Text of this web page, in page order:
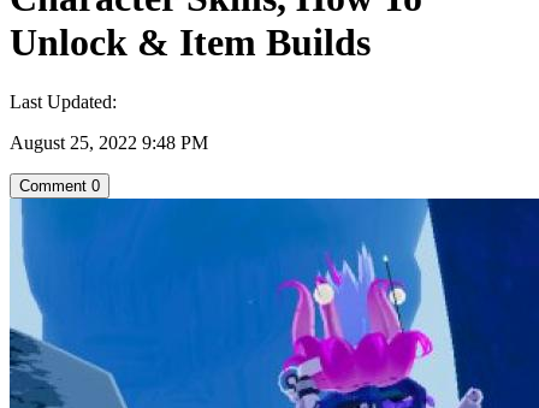
Unlock & Item Builds
Last Updated:
August 25, 2022 9:48 PM
Comment 0